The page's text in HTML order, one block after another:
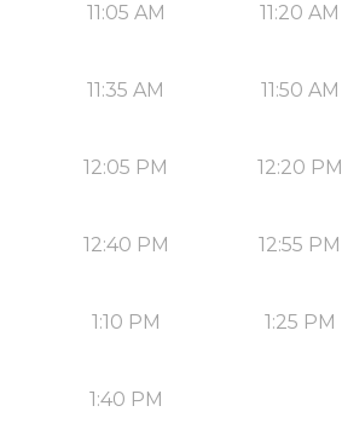
11:05 AM 11:20 AM
11:35 AM 11:50 AM
12:05 PM 12:20 PM
12:40 PM 12:55 PM
1:10 PM 1:25 PM
1:40 PM